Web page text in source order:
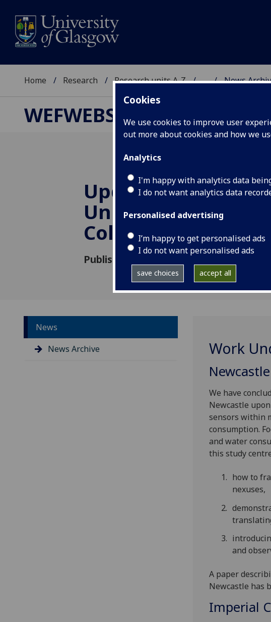
Cookies
We use cookies to improve user
out more about cookies and how we
Analytics
I'm happy with analytics data
I do not want analytics data
Personalised advertising
I’m happy to get personalised ads
I do not want personalised ads
save choices accept all
Home Research Research units A-Z ... News
WEFWEBS
Update from
University &
College London
Published: 20 October 2016
News
News Archive
Work
We have
Newcastle
sensors within
consumption.
and water
this study
how to
nexuses,
and
A paper
Newcastle has
Imperial